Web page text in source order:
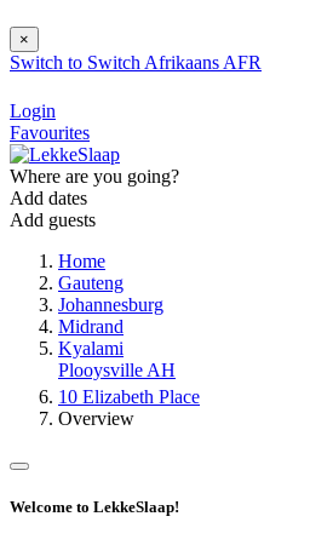
×
Switch to Switch Afrikaans AFR
Login
Favourites
Where are you going?
Add dates
Add guests
Home
Gauteng
Johannesburg
Midrand
Kyalami
Plooysville AH
10 Elizabeth Place
Overview
Welcome to LekkeSlaap!